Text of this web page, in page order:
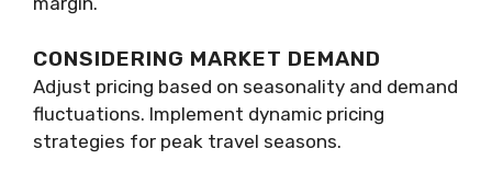
CONSIDERING MARKET DEMAND
Adjust pricing based on seasonality and demand
fluctuations. Implement dynamic pricing
strategies for peak travel seasons.